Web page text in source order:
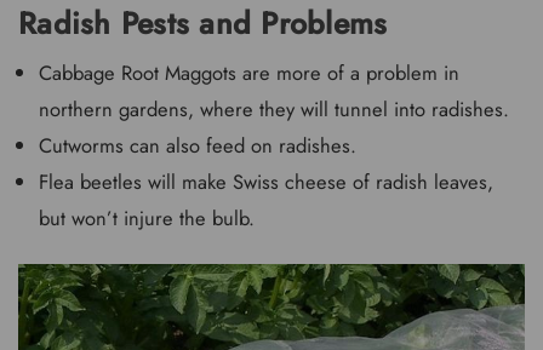
Radish Pests and Problems
Cabbage Root Maggots are more of a problem in
northern gardens, where they will tunnel into radishes.
Cutworms can also feed on radishes.
Flea beetles will make Swiss cheese of radish leaves,
but won’t injure the bulb.